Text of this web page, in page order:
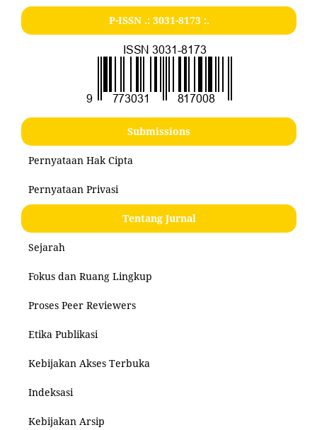
P-ISSN .: 3031-8173:.
Submissions
Pernyataan Hak Cipta
Pernyataan Privasi
Tentang Jurnal
Sejarah
Fokus dan Ruang Lingkup
Proses Peer Reviewers
Etika Publikasi
Kebijakan Akses Terbuka
Indeksasi
Kebijakan Arsip